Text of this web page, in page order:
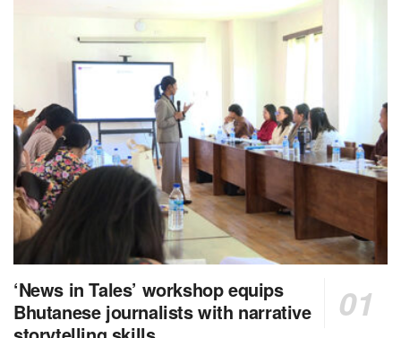
‘News in Tales’ workshop equips
Bhutanese journalists with narrative